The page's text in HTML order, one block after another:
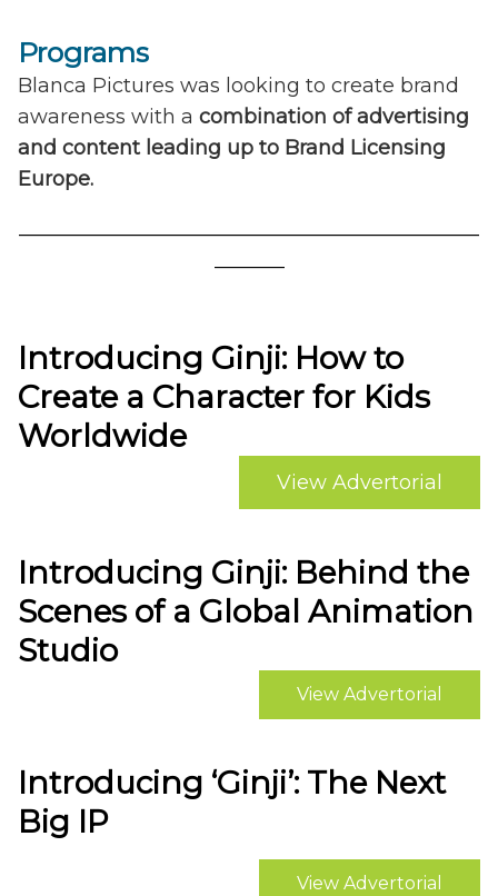
Programs
Blanca Pictures was looking to create brand
awareness with a combination of advertising
and content leading up to Brand Licensing
Europe.
Introducing Ginji: How to
Create a Character for Kids
Worldwide
View Advertorial
Introducing Ginji: Behind the
Scenes of a Global Animation
Studio
View Advertorial
Introducing ‘Ginji’: The Next
Big IP
View Advertorial